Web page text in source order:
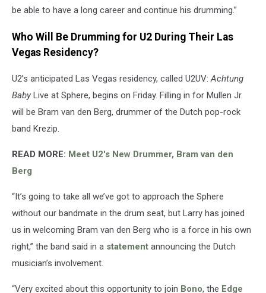
be able to have a long career and continue his drumming.”
Who Will Be Drumming for U2 During Their Las
Vegas Residency?
U2’s anticipated Las Vegas residency, called U2UV:Achtung
Baby Live at Sphere, begins on Friday. Filling in for Mullen Jr.
will be Bram van den Berg, drummer of the Dutch pop-rock
band Krezip.
READ MORE: Meet U2's New Drummer, Bram van den
Berg
“It’s going to take all we’ve got to approach the Sphere
without our bandmate in the drum seat, but Larry has joined
us in welcoming Bram van den Berg who is a force in his own
right,” the band said in a statement announcing the Dutch
musician’s involvement.
“Very excited about this opportunity to join Bono, the Edge